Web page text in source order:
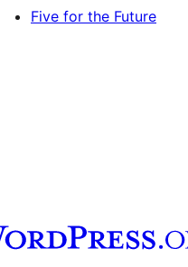
Five for the Future